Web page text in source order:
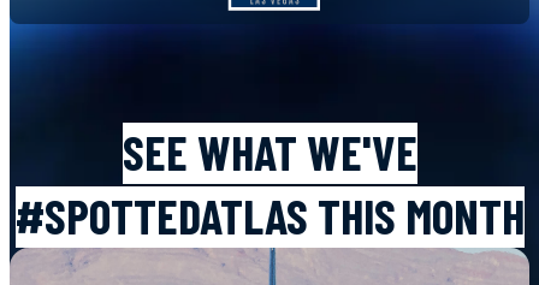
SEE WHAT WE'VE
#SPOTTEDATLAS THIS MONTH